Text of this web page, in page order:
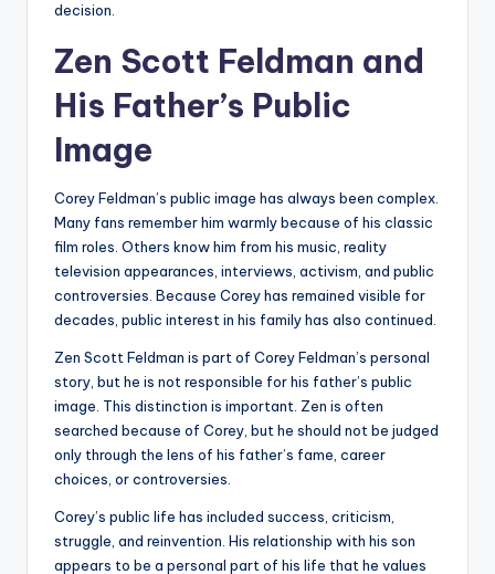
decision.
Zen Scott Feldman and
His Father’s Public
Image
Corey Feldman’s public image has always been complex.
Many fans remember him warmly because of his classic
film roles. Others know him from his music, reality
television appearances, interviews, activism, and public
controversies. Because Corey has remained visible for
decades, public interest in his family has also continued.
Zen Scott Feldman is part of Corey Feldman’s personal
story, but he is not responsible for his father’s public
image. This distinction is important. Zen is often
searched because of Corey, but he should not be judged
only through the lens of his father’s fame, career
choices, or controversies.
Corey’s public life has included success, criticism,
struggle, and reinvention. His relationship with his son
appears to be a personal part of his life that he values